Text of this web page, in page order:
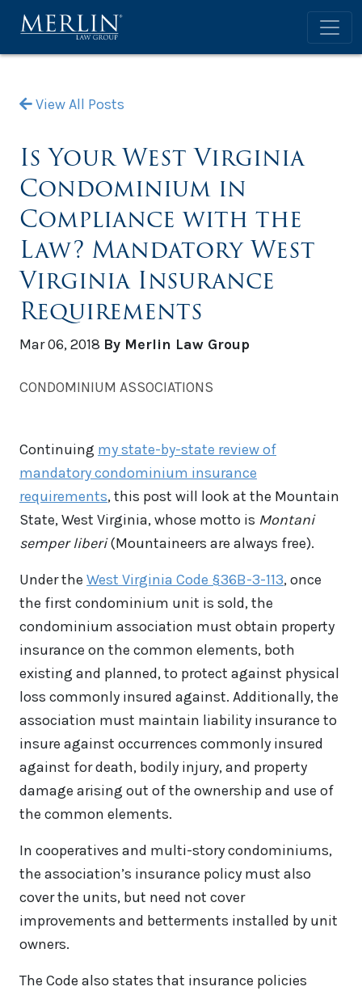
View All Posts
Is Your West Virginia
Condominium in
Compliance with the
Law? Mandatory West
Virginia Insurance
Requirements
Mar 06, 2018 By Merlin Law Group
CONDOMINIUM ASSOCIATIONS
Continuing my state-by-state review of
mandatory condominium insurance
requirements, this post will look at the Mountain
State, West Virginia, whose motto is Montani
semper liberi(Mountaineers are always free).
Under the West Virginia Code §36B-3-113, once
the first condominium unit is sold, the
condominium association must obtain property
insurance on the common elements, both
existing and planned, to protect against physical
loss commonly insured against. Additionally, the
association must maintain liability insurance to
insure against occurrences commonly insured
against for death, bodily injury, and property
damage arising out of the ownership and use of
the common elements.
In cooperatives and multi-story condominiums,
the association’s insurance policy must also
cover the units, but need not cover
improvements and betterments installed by unit
owners.
The Code also states that insurance policies